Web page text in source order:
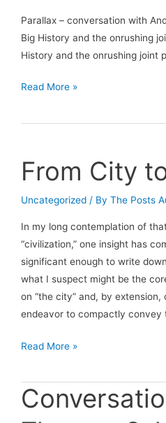
Parallax – conversation with
Big History and the onrushing
History and the onrushing joint
Parallax
conversation
Sweeney
Read More »
From City
Uncategorized / By The Posts
In my long contemplation of
“civilization,” one insight has
significant enough to write
what I suspect might be the
on “the city” and, by
endeavor to compactly convey
From
to
Civium
Read More »